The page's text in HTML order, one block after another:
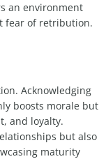
an environment
fear of retribution.
Acknowledging
boosts morale but
and loyalty.
but also
maturity